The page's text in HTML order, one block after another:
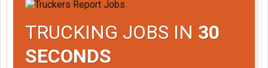
TRUCKING JOBS IN 30
SECONDS